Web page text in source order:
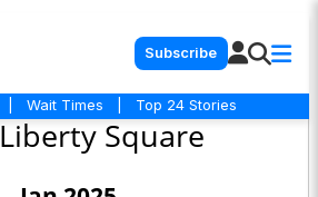
Subscribe
Wait Times Top 24 Stories
Liberty Square